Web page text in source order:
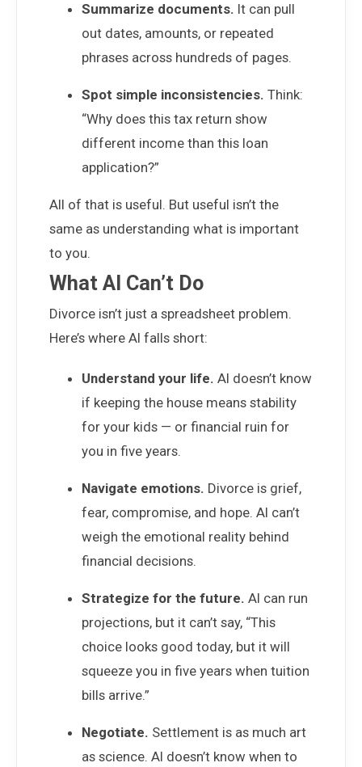
Summarize documents. It can pull
out dates, amounts, or repeated
phrases across hundreds of pages.
Spot simple inconsistencies. Think:
“Why does this tax return show
different income than this loan
application?”
All of that is useful. But useful isn’t the
same as understanding what is important
to you.
What AI Can’t Do
Divorce isn’t just a spreadsheet problem.
Here’s where AI falls short:
Understand your life. AI doesn’t know
if keeping the house means stability
for your kids — or financial ruin for
you in five years.
Navigate emotions. Divorce is grief,
fear, compromise, and hope. AI can’t
weigh the emotional reality behind
financial decisions.
Strategize for the future. AI can run
projections, but it can’t say, “This
choice looks good today, but it will
squeeze you in five years when tuition
bills arrive.”
Negotiate. Settlement is as much art
as science. AI doesn’t know when to